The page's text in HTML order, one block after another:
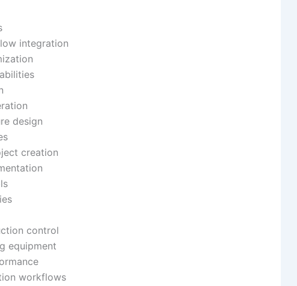
integration
design
creation
control
equipment
workflows